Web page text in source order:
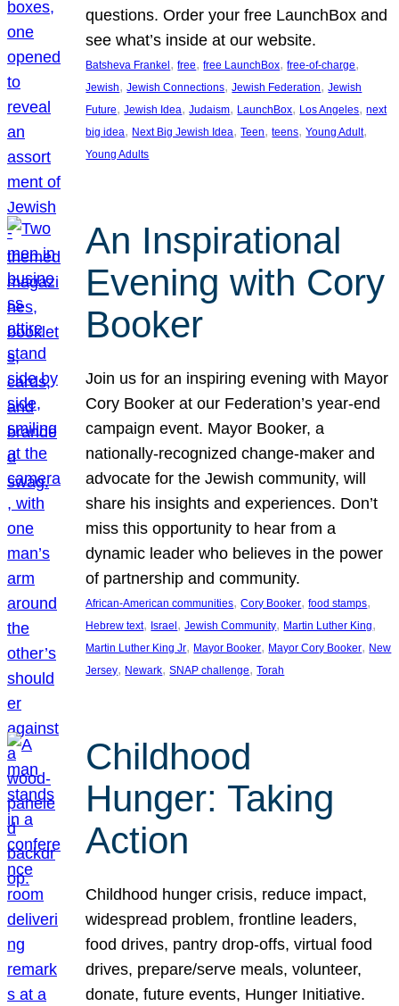
questions. Order your free LaunchBox and
see what’s inside at our website.
Batsheva Frankel , free, free LaunchBox, free-of-charge
Jewish, Jewish Connections, Jewish Federation, Jewish
Future, Jewish Idea, Judaism, LaunchBox, Los Angeles, next
big idea, Next Big Jewish Idea, Teen, teens, Young Adult
Young Adults
An Inspirational
Evening with Cory
Booker
Join us for an inspiring evening with Mayor
Cory Booker at our Federation’s year-end
campaign event. Mayor Booker, a
nationally-recognized change-maker and
advocate for the Jewish community, will
share his insights and experiences. Don’t
miss this opportunity to hear from a
dynamic leader who believes in the power
of partnership and community.
African-American communities, Cory Booker, food stamps
Hebrew text, Israel, Jewish Community, Martin Luther King
Martin Luther King Jr, Mayor Booker, Mayor Cory Booker, New
Jersey, Newark, SNAP challenge, Torah
Childhood
Hunger: Taking
Action
Childhood hunger crisis, reduce impact,
widespread problem, frontline leaders,
food drives, pantry drop-offs, virtual food
drives, prepare/serve meals, volunteer,
donate, future events, Hunger Initiative.